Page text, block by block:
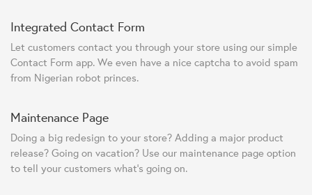
Integrated Contact Form
Let customers contact you through your store using our simple
Contact Form app. We even have a nice captcha to avoid spam
from Nigerian robot princes.
Maintenance Page
Doing a big redesign to your store? Adding a major product
release? Going on vacation? Use our maintenance page option
to tell your customers what's going on.